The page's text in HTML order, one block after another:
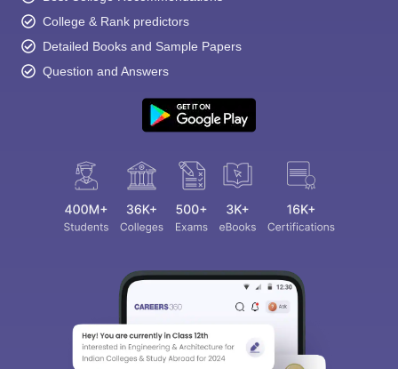
College & Rank predictors
Detailed Books and Sample Papers
Question and Answers